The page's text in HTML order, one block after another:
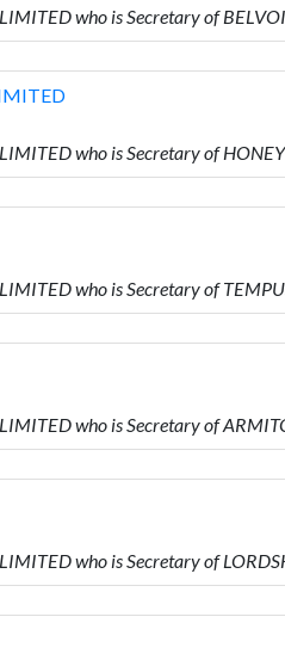
who is Secretary of
who is Secretary of
who is Secretary of
who is Secretary of
who is Secretary of